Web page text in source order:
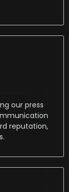
our press
reputation,